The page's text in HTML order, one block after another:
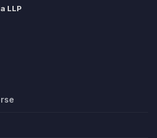
LLP